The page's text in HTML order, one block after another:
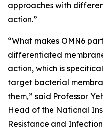
approaches with
action.”
“What makes OMN6
differentiated
action, which is
target bacterial
them,” said Professor
Head of the National
Resistance and